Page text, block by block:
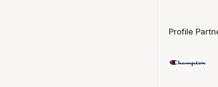
Profile